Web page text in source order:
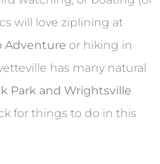
will love ziplining at
Adventure or hiking in
has many natural
Park and Wrightsville
for things to do in this